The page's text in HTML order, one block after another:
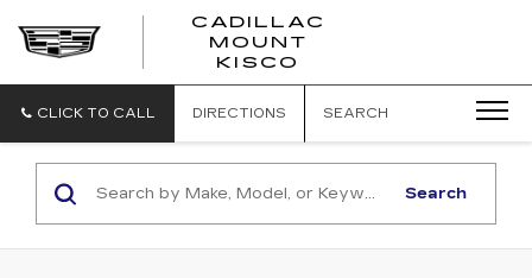
CADILLAC
MOUNT
KISCO
CLICK TO CALL DIRECTIONS SEARCH
Search